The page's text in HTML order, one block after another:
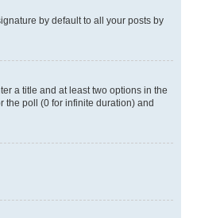
by default to all your posts by
a title and at least two options in the
the poll (0 for infinite duration) and